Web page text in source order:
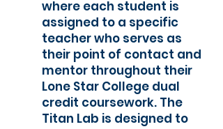
where each student is
assigned to a specific
teacher who serves as
their point of contact and
mentor throughout their
Lone Star College dual
credit coursework. The
Titan Lab is designed to